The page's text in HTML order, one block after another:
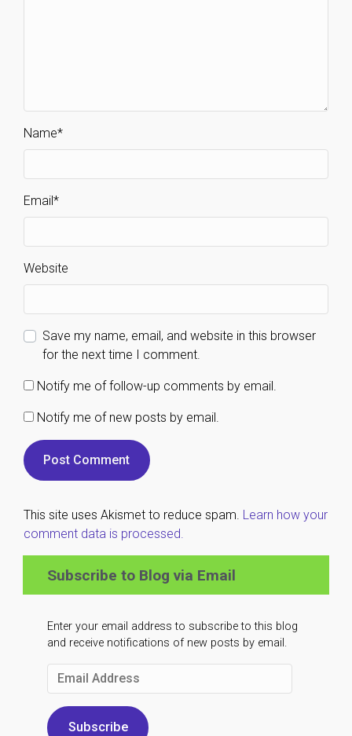
Name*
Email*
Website
Save my name, email, and website in this browser
for the next time I comment.
Notify me of follow-up comments by email.
Notify me of new posts by email.
This site uses Akismet to reduce spam. Learn how your
comment data is processed.
Subscribe to Blog via Email
Enter your email address to subscribe to this blog
and receive notifications of new posts by email.
Email
Subscribe